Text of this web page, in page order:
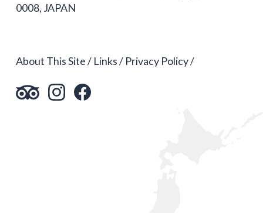
0008, JAPAN
About This Site Links Privacy Policy